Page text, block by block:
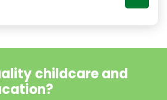
childcare and